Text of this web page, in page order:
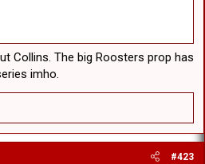
Collins. The big Roosters prop has
imho.
#423